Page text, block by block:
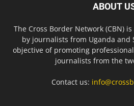
ABOUT
The Cross Border Network (CBN)
by journalists from Uganda and
objective of promoting
journalists from the
Contact us: